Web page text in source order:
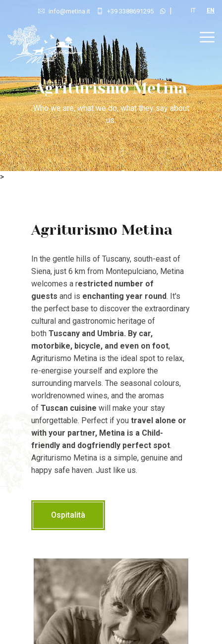
info@metina.it +39 3388691295 | IT EN
Agriturismo Metina
Who we are, what we do, what they say about
us.
>
Agriturismo Metina
In the gentle hills of Tuscany, south-east of
Siena, just 6 km from Montepulciano, Metina
welcomes a restricted number of
guests and is enchanting year round. It's
the perfect base to discover the extraordinary
cultural and gastronomic heritage of
both Tuscany and Umbria. By car,
motorbike, bicycle, and even on foot,
Agriturismo Metina is the ideal spot to relax,
re-energise yourself and explore the
surrounding marvels. The seasonal colours,
worldrenowned wines, and the aromas
of Tuscan cuisine will make your stay
unforgettable. Perfect if you travel alone or
with your partner, Metina is a Child-
friendly and dogfriendly perfect spot.
Agriturismo Metina is a simple, genuine and
happy safe haven. Just like us.
Ospitalità